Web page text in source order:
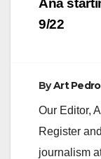
9/22
ByArt
Our Editor,
Register
journalism